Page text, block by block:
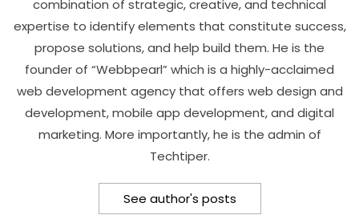
combination of strategic, creative, and technical
expertise to identify elements that constitute success,
propose solutions, and help build them. He is the
founder of “Webbpearl” which is a highly-acclaimed
web development agency that offers web design and
development, mobile app development, and digital
marketing. More importantly, he is the admin of
Techtiper.
See author's posts